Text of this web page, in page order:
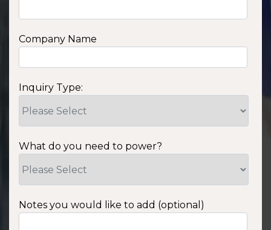
Company Name
Inquiry Type:
What do you need to power?
Notes you would like to add (optional)